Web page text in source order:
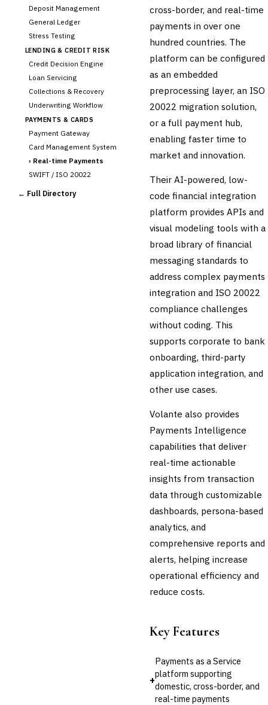
Deposit Management
General Ledger
Stress Testing
LENDING & CREDIT RISK
Credit Decision Engine
Loan Servicing
Collections & Recovery
Underwriting Workflow
PAYMENTS & CARDS
Payment Gateway
Card Management System
› Real-time Payments
SWIFT / ISO 20022
CHANNEL & DIGITAL
BANKING
← Full Directory
cross-border, and real-time
payments in over one
hundred countries. The
platform can be configured
as an embedded
preprocessing layer, an ISO
20022 migration solution,
or a full payment hub,
enabling faster time to
market and innovation.
Their AI-powered, low-
code financial integration
platform provides APIs and
visual modeling tools with a
broad library of financial
messaging standards to
address complex payments
integration and ISO 20022
compliance challenges
without coding. This
supports corporate to bank
onboarding, third-party
application integration, and
other use cases.
Volante also provides
Payments Intelligence
capabilities that deliver
real-time actionable
insights from transaction
data through customizable
dashboards, persona-based
analytics, and
comprehensive reports and
alerts, helping increase
operational efficiency and
reduce costs.
Key Features
+
Payments as a Service
platform supporting
domestic, cross-border, and
real-time payments